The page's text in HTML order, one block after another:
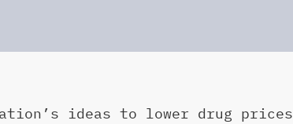
ideas to lower drug prices